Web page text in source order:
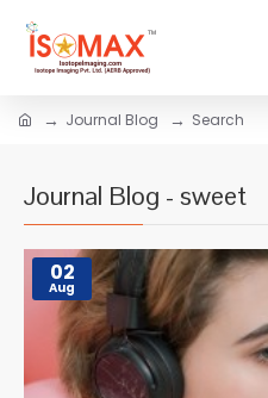
Journal Blog Search
Journal Blog - sweet
02
Aug